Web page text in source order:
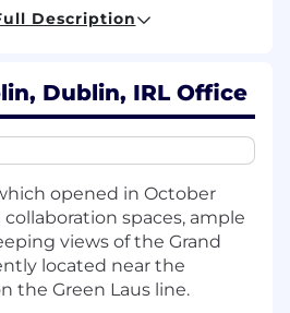
Development Engineer
Dublin office and work on
for our Canadian
play a key role in
culture. In this role,
for the full software
- across both the
- collaborating with
peers to design
Description
Dublin, IRL Office
opened in October
collaboration spaces, ample
views of the Grand
located near the
the Green Laus line.